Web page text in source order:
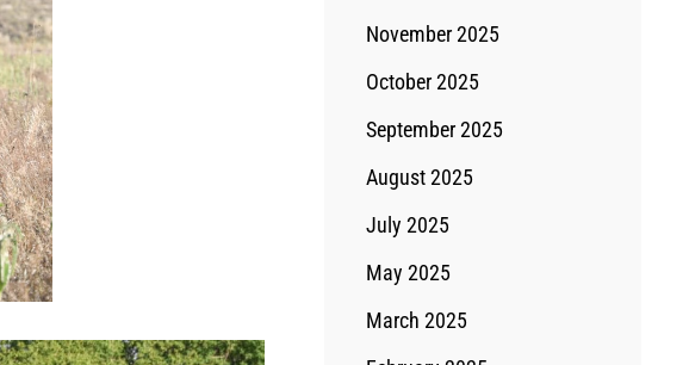
November 2025
October 2025
September 2025
August 2025
July 2025
May 2025
March 2025